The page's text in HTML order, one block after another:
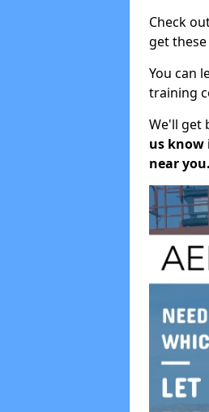
Check
get these
You can
training
We'll get
us
near you.